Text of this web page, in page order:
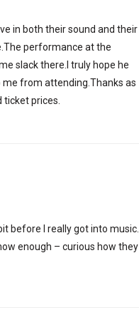
in both their sound and their
performance at the
slack there.I truly hope he
from attending.Thanks as
prices.
before I really got into music.
enough – curious how they